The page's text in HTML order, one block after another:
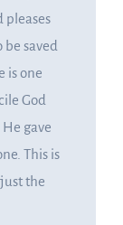
pleases
saved
is one
God
gave
This is
the